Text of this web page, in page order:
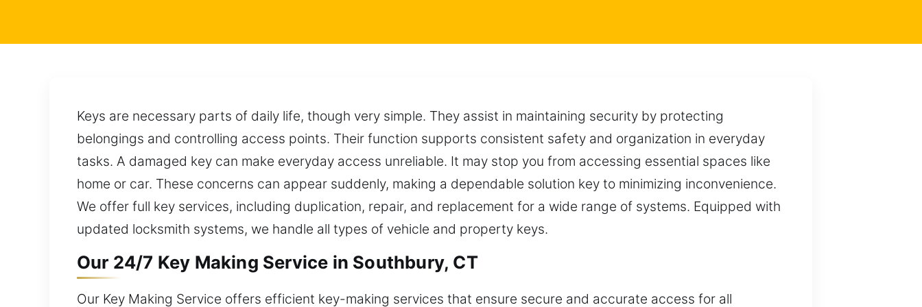
Keys are necessary parts of daily life, though very simple. They assist in maintaining security by protecting
belongings and controlling access points. Their function supports consistent safety and organization in everyday
tasks. A damaged key can make everyday access unreliable. It may stop you from accessing essential spaces like
home or car. These concerns can appear suddenly, making a dependable solution key to minimizing inconvenience.
We offer full key services, including duplication, repair, and replacement for a wide range of systems. Equipped with
updated locksmith systems, we handle all types of vehicle and property keys.
Our 24/7 Key Making Service in Southbury, CT
Our Key Making Service offers efficient key-making services that ensure secure and accurate access for all